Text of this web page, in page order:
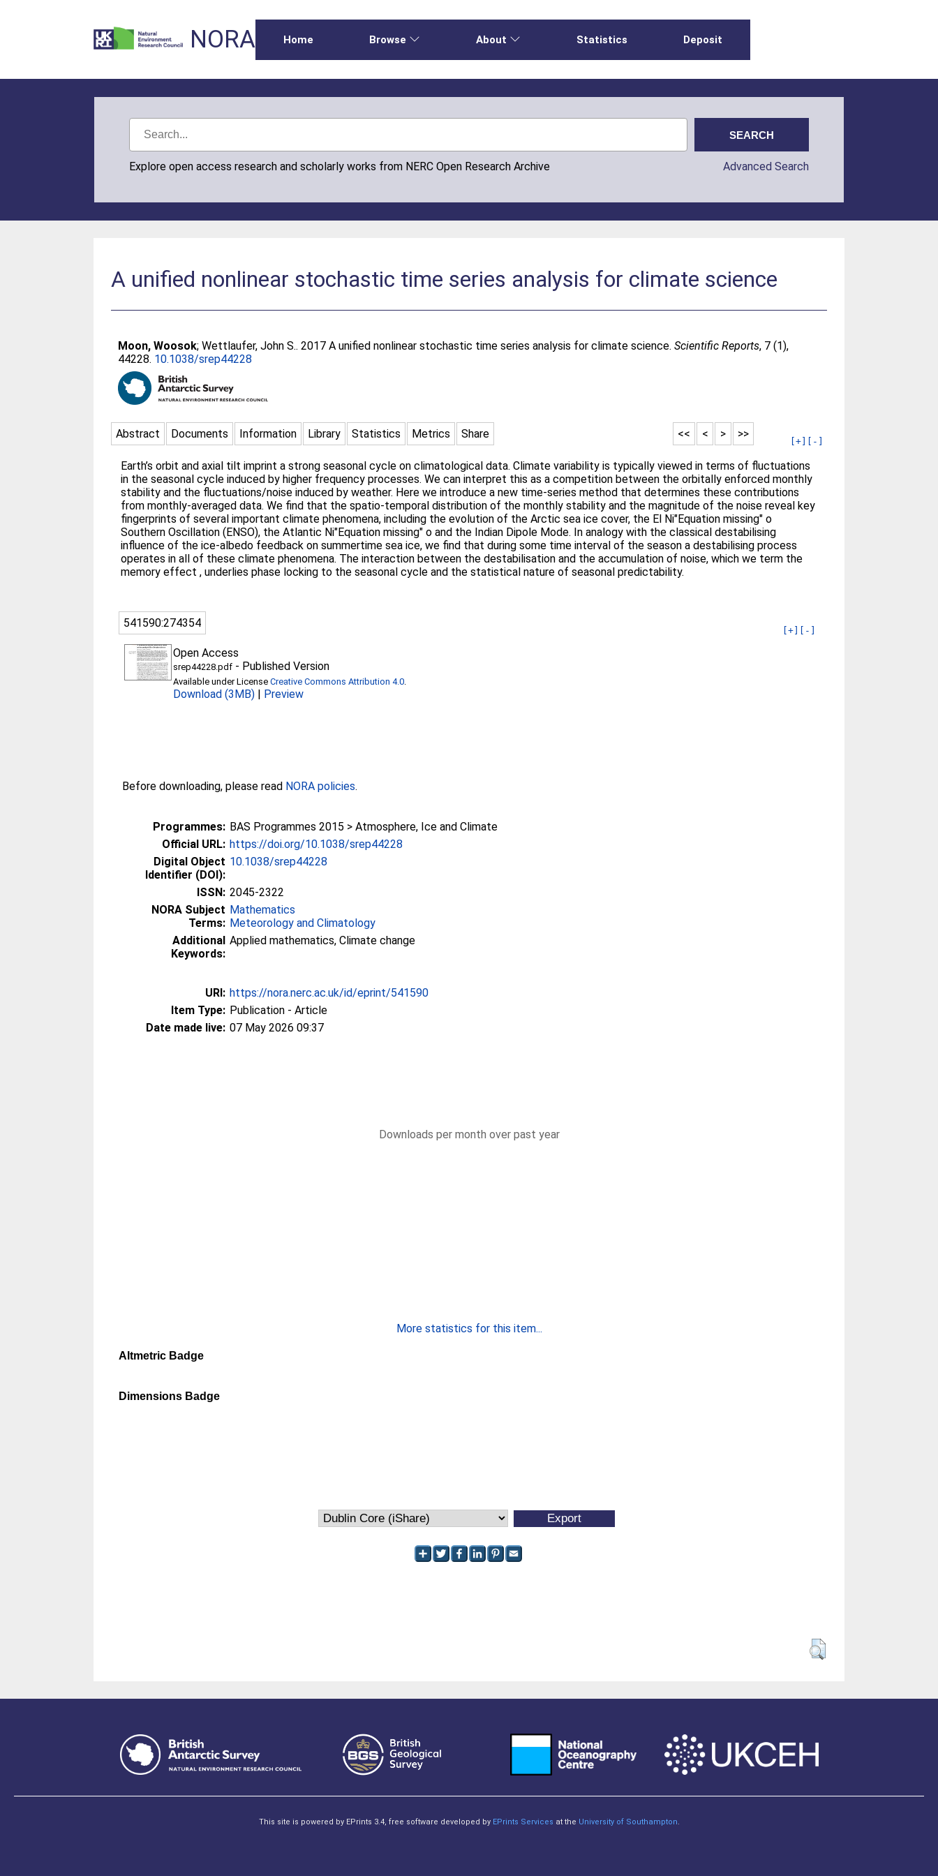
NORA Home Browse About Statistics Deposit
Explore open access research and scholarly works from NERC Open Research Archive Advanced Search
A unified nonlinear stochastic time series analysis for climate science
Moon, Woosok;Wettlaufer, John S.. 2017 A unified nonlinear stochastic time series analysis for climate science.Scientific Reports, 7 (1),
44228. 10.1038/srep44228
Abstract Documents Information Library Statistics Metrics Share >>
>
<
<<
[+] [-]
Earth’s orbit and axial tilt imprint a strong seasonal cycle on climatological data. Climate variability is typically viewed in terms of fluctuations
in the seasonal cycle induced by higher frequency processes. We can interpret this as a competition between the orbitally enforced monthly
stability and the fluctuations/noise induced by weather. Here we introduce a new time-series method that determines these contributions
from monthly-averaged data. We find that the spatio-temporal distribution of the monthly stability and the magnitude of the noise reveal key
fingerprints of several important climate phenomena, including the evolution of the Arctic sea ice cover, the El Ni"Equation missing" o
Southern Oscillation (ENSO), the Atlantic Ni"Equation missing" o and the Indian Dipole Mode. In analogy with the classical destabilising
influence of the ice-albedo feedback on summertime sea ice, we find that during some time interval of the season a destabilising process
operates in all of these climate phenomena. The interaction between the destabilisation and the accumulation of noise, which we term the
memory effect , underlies phase locking to the seasonal cycle and the statistical nature of seasonal predictability.
541590:274354
[+] [-]
Open Access
srep44228.pdf - Published Version
Available under LicenseCreative Commons Attribution 4.0.
Download (3MB) | Preview
Before downloading, please read NORA policies.
Programmes: BAS Programmes 2015 > Atmosphere, Ice and Climate
Official URL: https://doi.org/10.1038/srep44228
Digital Object
Identifier (DOI):
10.1038/srep44228
ISSN: 2045-2322
NORA Subject
Terms:
Mathematics
Meteorology and Climatology
Additional
Keywords:
Applied mathematics, Climate change
URI: https://nora.nerc.ac.uk/id/eprint/541590
Item Type: Publication - Article
Date made live: 07 May 2026 09:37
Downloads per month over past year
More statistics for this item...
Altmetric Badge
Dimensions Badge
This site is powered by EPrints 3.4, free software developed by EPrints Services at the University of Southampton.